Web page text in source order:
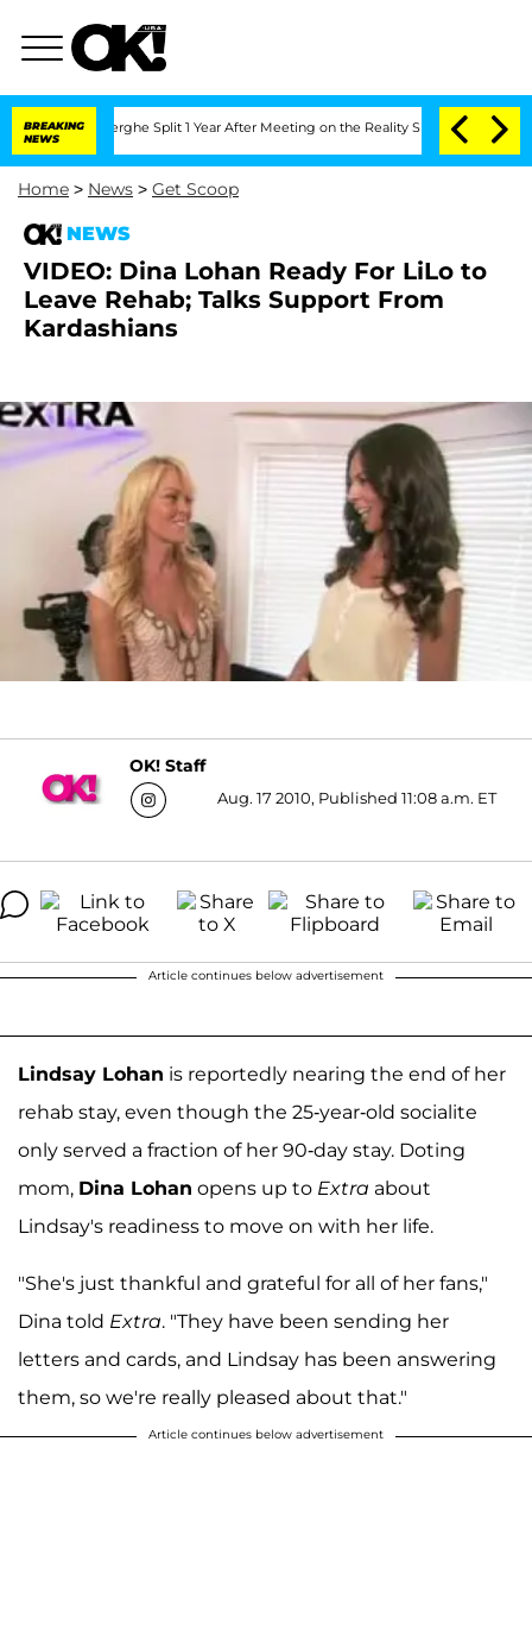
BREAKING
NEWS
Split 1 Year After Meeting on the Reality Show Senate
Home > News > Get Scoop
NEWS
VIDEO: Dina Lohan Ready For LiLo to
Leave Rehab; Talks Support From
Kardashians
OK! Staff
Aug. 17 2010, Published 11:08 a.m. ET
Article continues below advertisement
Lindsay Lohan is reportedly nearing the end of her
rehab stay, even though the 25-year-old socialite
only served a fraction of her 90-day stay. Doting
mom, Dina Lohan opens up to Extra about
Lindsay's readiness to move on with her life.
"She's just thankful and grateful for all of her fans,"
Dina told Extra. "They have been sending her
letters and cards, and Lindsay has been answering
them, so we're really pleased about that."
Article continues below advertisement